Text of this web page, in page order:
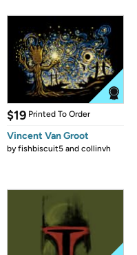
$19 Printed To Order
Vincent Van Groot
byfishbiscuit5 and collinvh